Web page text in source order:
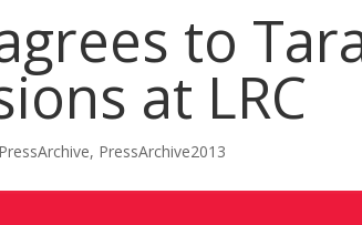
to
at LRC
PressArchive, PressArchive2013